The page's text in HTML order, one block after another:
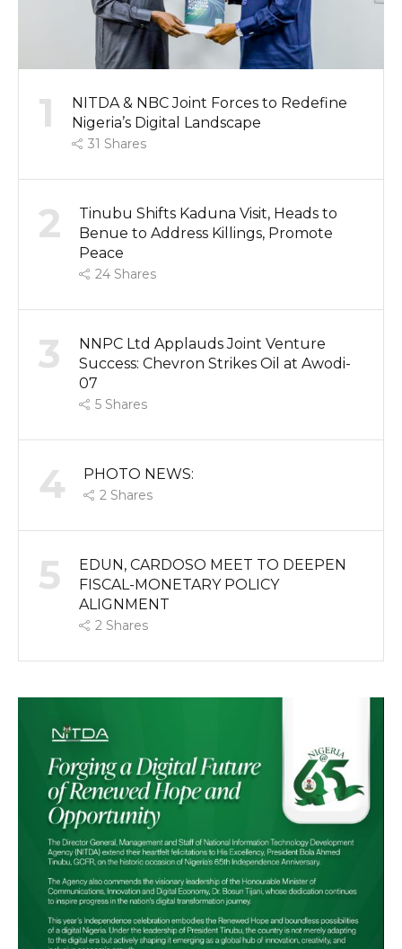
1
NITDA & NBC Joint Forces to Redefine
Nigeria’s Digital Landscape
31 Shares
2
Tinubu Shifts Kaduna Visit, Heads to
Benue to Address Killings, Promote
Peace
24 Shares
3
NNPC Ltd Applauds Joint Venture
Success: Chevron Strikes Oil at Awodi-
07
5 Shares
4 PHOTO NEWS:
2 Shares
5
EDUN, CARDOSO MEET TO DEEPEN
FISCAL-MONETARY POLICY
ALIGNMENT
2 Shares